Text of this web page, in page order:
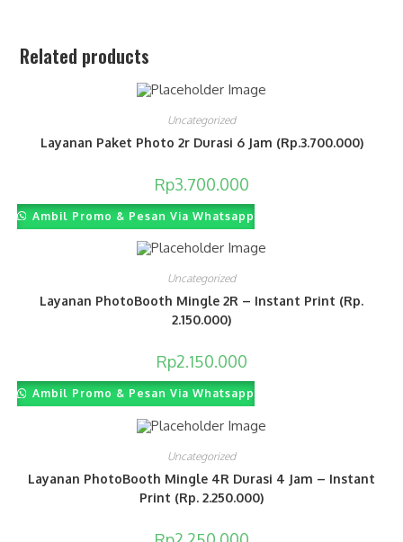
Related products
Uncategorized
Layanan Paket Photo 2r Durasi 6 Jam (Rp.3.700.000)
Rp3.700.000
Ambil Promo & Pesan Via Whatsapp
Uncategorized
Layanan PhotoBooth Mingle 2R – Instant Print (Rp.
2.150.000)
Rp2.150.000
Ambil Promo & Pesan Via Whatsapp
Uncategorized
Layanan PhotoBooth Mingle 4R Durasi 4 Jam – Instant
Print (Rp. 2.250.000)